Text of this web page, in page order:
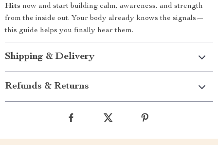
Hits now and start building calm, awareness, and strength
from the inside out. Your body already knows the signals—
this guide helps you finally hear them.
Shipping & Delivery
Refunds & Returns